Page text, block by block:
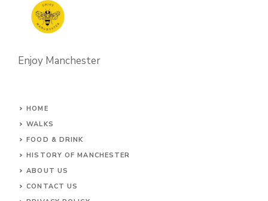
Enjoy Manchester
HOME
WALKS
FOOD & DRINK
HISTORY OF MANCHESTER
ABOUT US
CONTACT US